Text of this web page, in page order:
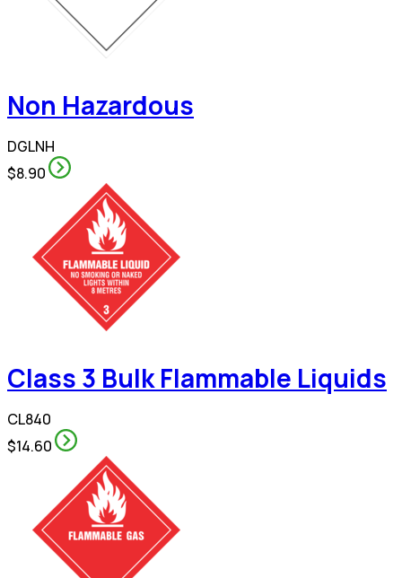
Non Hazardous
DGLNH
$8.90
Class 3 Bulk Flammable Liquids
CL840
$14.60